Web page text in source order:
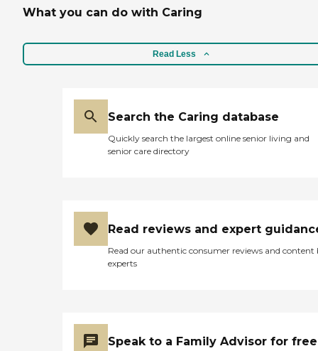
What you can do with Caring
Read Less
Search the Caring database
Quickly search the largest online senior living and
senior care directory
Read reviews and expert
Read our authentic consumer reviews and content
experts
Speak to a Family Advisor for free